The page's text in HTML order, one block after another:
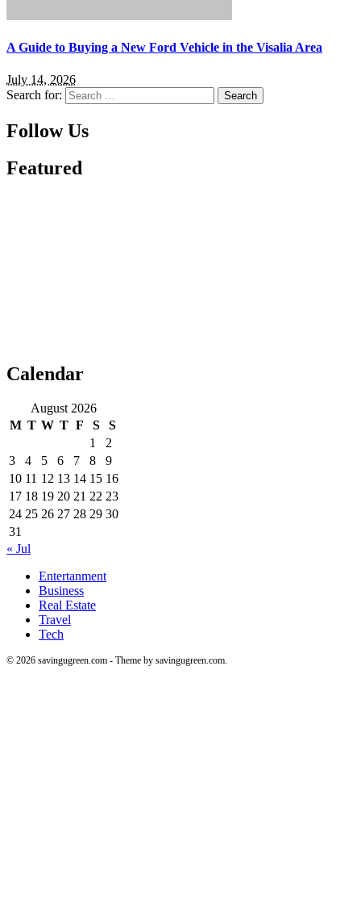
A Guide to Buying a New Ford Vehicle in the Visalia Area
July 14, 2026
Search for:
Follow Us
Featured
Calendar
August 2026
M T W T F S
S
1
2
3
4 5 6 7 8
9
10 11 12 13 14 15 16
17 18 19 20 21 22 23
24 25 26 27 28 29 30
31
« Jul
Entertanment
Business
Real Estate
Travel
Tech
© 2026 savingugreen.com - Theme by savingugreen.com.